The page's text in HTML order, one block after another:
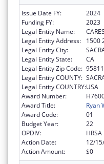
Issue Date FY:
2024
Funding FY:
2023
Legal Entity Name:
Legal Entity Address:
1500
Legal Entity City:
Legal Entity State:
CA
Legal Entity Zip Code:
Legal Entity COUNTY:
Legal Entity COUNTRY:USA
Award Number:
Award Title:
Ryan
Award Code:
01
Budget Year:
22
OPDIV:
HRSA
Action Date:
12/
Action Amount:
$0